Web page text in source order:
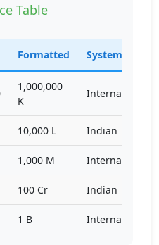
Table
Formatted System
1,000,000
K
International
10,000 L Indian
1,000 M International
100 Cr Indian
1 B International